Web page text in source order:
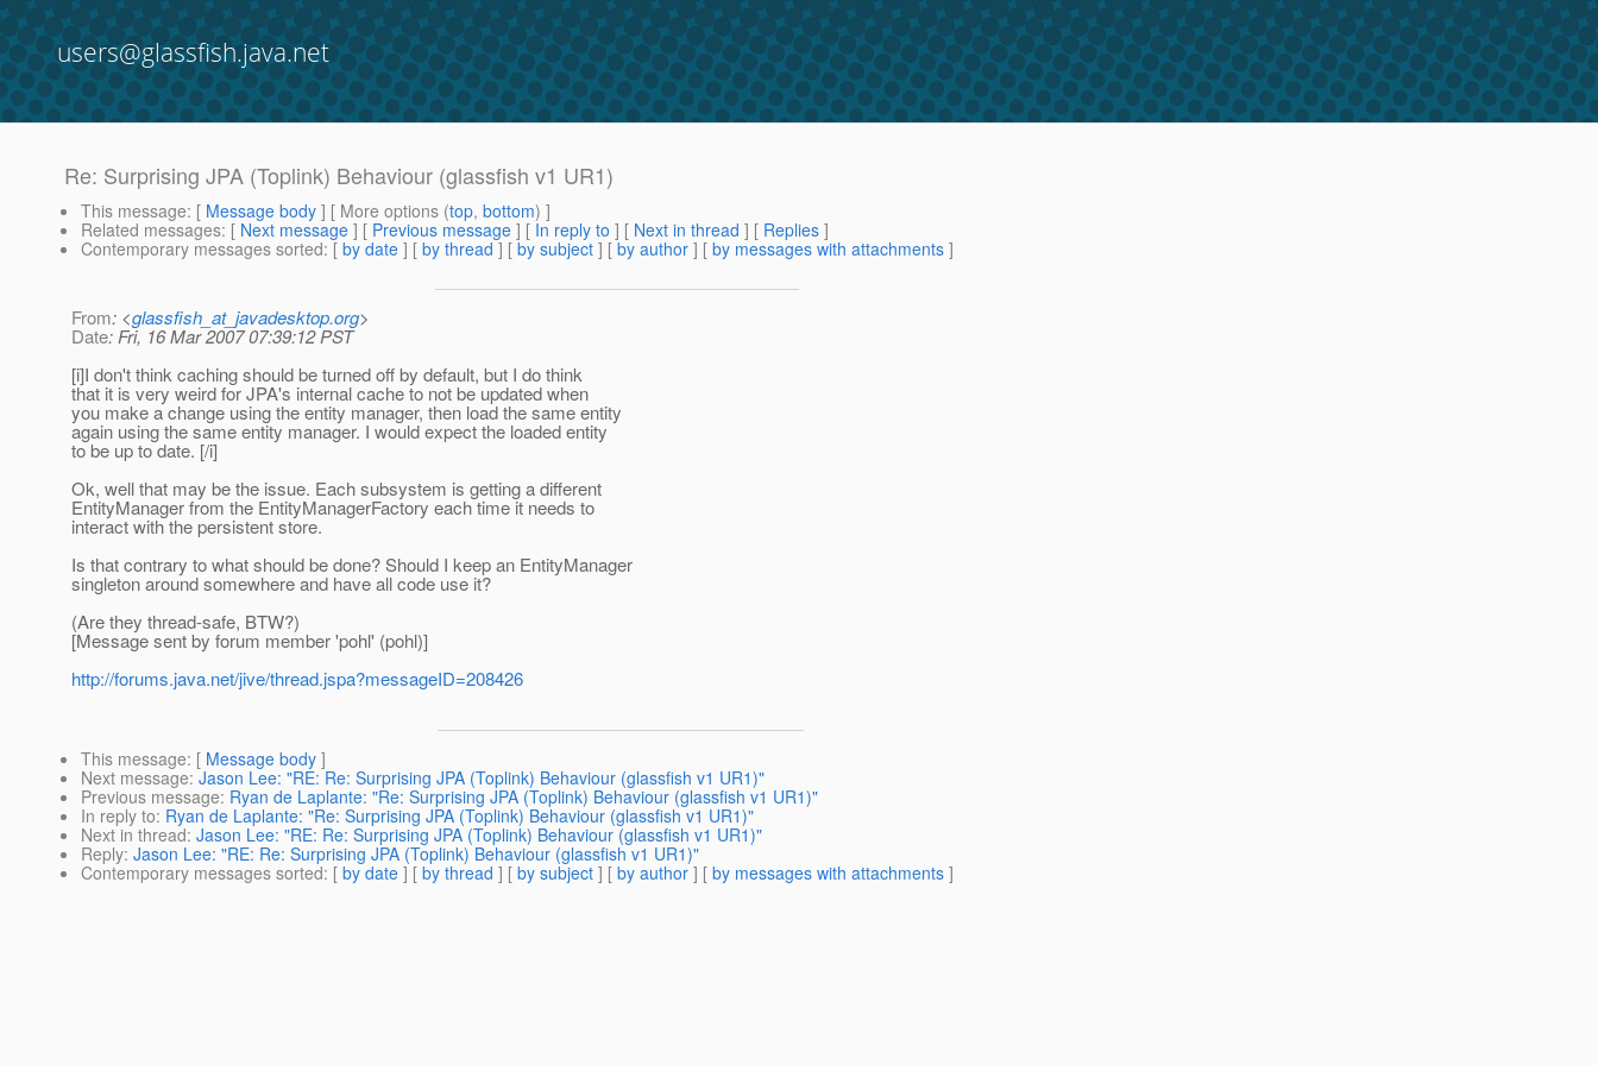
users@glassfish.java.net
Re: Surprising JPA (Toplink) Behaviour (glassfish v1 UR1)
This message: [ Message body ] [ More options (top, bottom) ]
Related messages: [ Next message ] [ Previous message ] [ In reply to ] [ Next in thread ] [ Replies ]
Contemporary messages sorted: [ by date ] [ by thread ] [ by subject ] [ by author ] [ by messages with attachments ]
From: <glassfish_at_javadesktop.org>
Date: Fri, 16 Mar 2007 07:39:12 PST
[i]I don't think caching should be turned off by default, but I do think
that it is very weird for JPA's internal cache to not be updated when
you make a change using the entity manager, then load the same entity
again using the same entity manager. I would expect the loaded entity
to be up to date. [/i]
Ok, well that may be the issue. Each subsystem is getting a different
EntityManager from the EntityManagerFactory each time it needs to
interact with the persistent store.
Is that contrary to what should be done? Should I keep an EntityManager
singleton around somewhere and have all code use it?
(Are they thread-safe, BTW?)
[Message sent by forum member 'pohl' (pohl)]
http://forums.java.net/jive/thread.jspa?messageID=208426
This message: [ Message body ]
Next message: Jason Lee: "RE: Re: Surprising JPA (Toplink) Behaviour (glassfish v1 UR1)"
Previous message: Ryan de Laplante: "Re: Surprising JPA (Toplink) Behaviour (glassfish v1 UR1)"
In reply to: Ryan de Laplante: "Re: Surprising JPA (Toplink) Behaviour (glassfish v1 UR1)"
Next in thread: Jason Lee: "RE: Re: Surprising JPA (Toplink) Behaviour (glassfish v1 UR1)"
Reply: Jason Lee: "RE: Re: Surprising JPA (Toplink) Behaviour (glassfish v1 UR1)"
Contemporary messages sorted: [ by date ] [ by thread ] [ by subject ] [ by author ] [ by messages with attachments ]